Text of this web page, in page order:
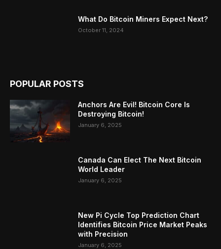
What Do Bitcoin Miners Expect Next?
October 11, 2024
POPULAR POSTS
Anchors Are Evil! Bitcoin Core Is
Destroying Bitcoin!
January 6, 2025
Canada Can Elect The Next Bitcoin
World Leader
January 6, 2025
New Pi Cycle Top Prediction Chart
Identifies Bitcoin Price Market Peaks
with Precision
January 6, 2025